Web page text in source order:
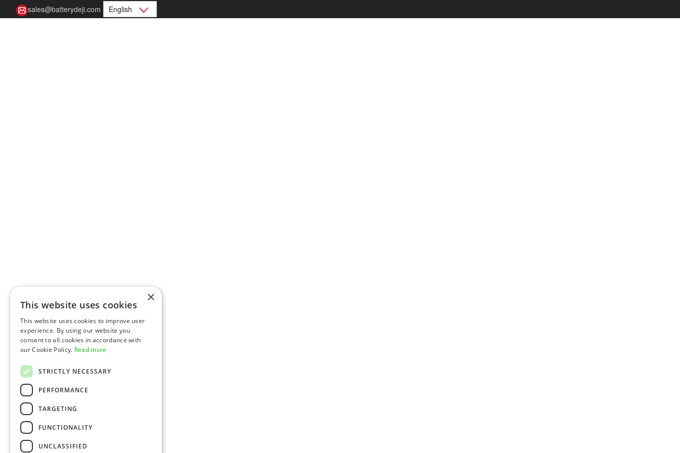
sales@batterydeji.com English
×
This website uses cookies
This website uses cookies to improve user
experience. By using our website you
consent to all cookies in accordance with
our Cookie Policy. Read more
STRICTLY NECESSARY
PERFORMANCE
TARGETING
FUNCTIONALITY
UNCLASSIFIED